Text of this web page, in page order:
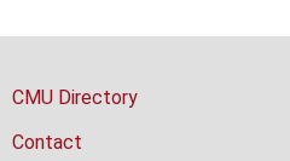
CMU Directory
Contact